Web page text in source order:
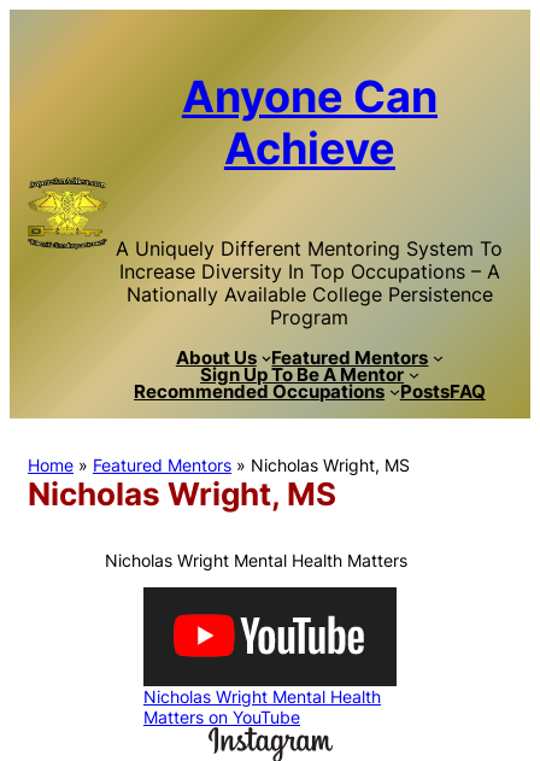
Anyone Can
Achieve
A Uniquely Different Mentoring System To
Increase Diversity In Top Occupations – A
Nationally Available College Persistence
Program
About Us Featured Mentors
Sign Up To Be A Mentor
Recommended Occupations PostsFAQ
Home » Featured Mentors » Nicholas Wright, MS
Nicholas Wright, MS
Nicholas Wright Mental Health Matters
Nicholas Wright Mental Health
Matters on YouTube